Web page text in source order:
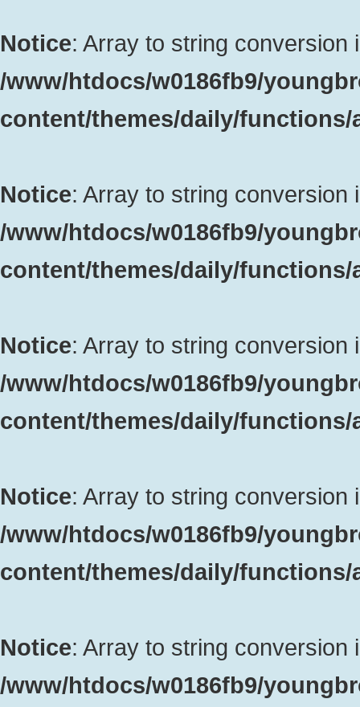
Notice: Array to string conversion
/www/htdocs/w0186fb9/
content/themes/daily/
Notice: Array to string conversion
/www/htdocs/w0186fb9/
content/themes/daily/
Notice: Array to string conversion
/www/htdocs/w0186fb9/
content/themes/daily/
Notice: Array to string conversion
/www/htdocs/w0186fb9/
content/themes/daily/
Notice: Array to string conversion
/www/htdocs/w0186fb9/